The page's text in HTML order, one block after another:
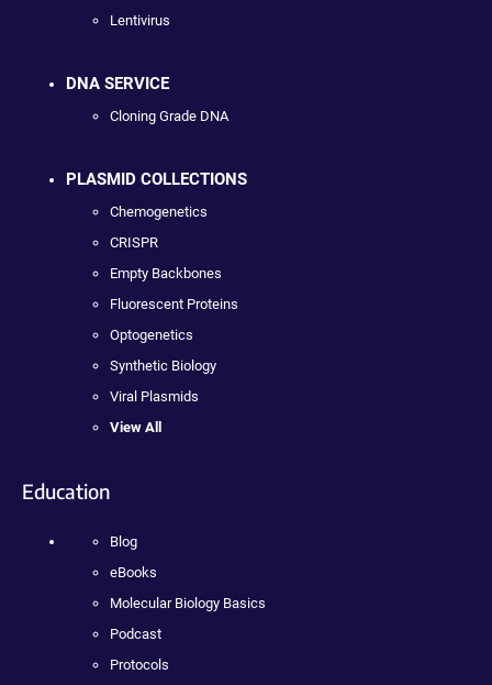
Lentivirus
DNA SERVICE
Cloning Grade DNA
PLASMID COLLECTIONS
Chemogenetics
CRISPR
Empty Backbones
Fluorescent Proteins
Optogenetics
Synthetic Biology
Viral Plasmids
View All
Education
Blog
eBooks
Molecular Biology Basics
Podcast
Protocols